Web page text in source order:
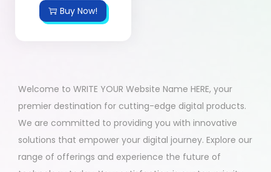
Buy Now!
Welcome to WRITE YOUR Website Name HERE, your
premier destination for cutting-edge digital products.
We are committed to providing you with innovative
solutions that empower your digital journey. Explore our
range of offerings and experience the future of